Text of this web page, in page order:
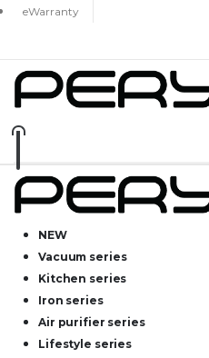
eWarranty
NEW
Vacuum series
Kitchen series
Iron series
Air purifier series
Lifestyle series